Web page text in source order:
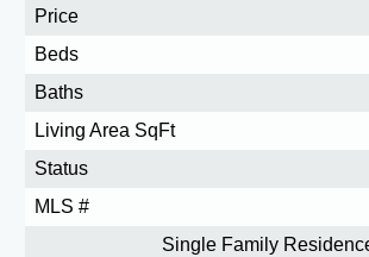
Price
Beds
Baths
Living Area SqFt
Status
MLS #
Single Family